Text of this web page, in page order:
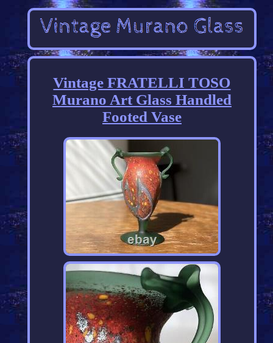
Vintage FRATELLI TOSO
Murano Art Glass Handled
Footed Vase